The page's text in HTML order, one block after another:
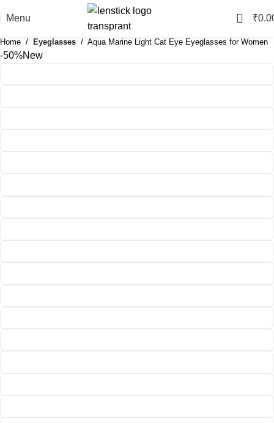
Menu 0 ₹
Home Eyeglasses Aqua Marine Light Cat Eye Eyeglasses for Women
-50%New